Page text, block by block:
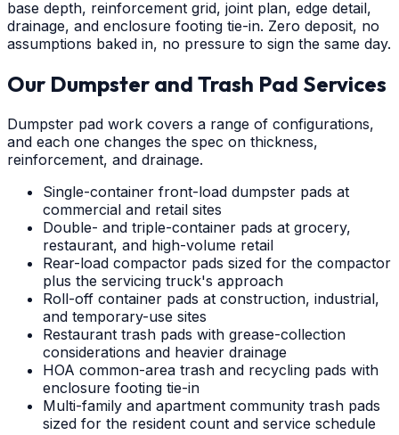
base depth, reinforcement grid, joint plan, edge detail,
drainage, and enclosure footing tie-in. Zero deposit, no
assumptions baked in, no pressure to sign the same day.
Our Dumpster and Trash Pad Services
Dumpster pad work covers a range of configurations,
and each one changes the spec on thickness,
reinforcement, and drainage.
Single-container front-load dumpster pads at
commercial and retail sites
Double- and triple-container pads at grocery,
restaurant, and high-volume retail
Rear-load compactor pads sized for the compactor
plus the servicing truck's approach
Roll-off container pads at construction, industrial,
and temporary-use sites
Restaurant trash pads with grease-collection
considerations and heavier drainage
HOA common-area trash and recycling pads with
enclosure footing tie-in
Multi-family and apartment community trash pads
sized for the resident count and service schedule